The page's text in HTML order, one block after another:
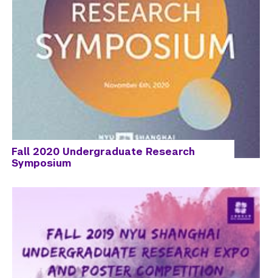
Fall 2020 Undergraduate Research
Symposium